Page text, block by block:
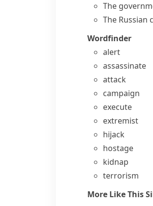
The
The Russian
Wordfinder
alert
assassinate
attack
campaign
execute
extremist
hijack
hostage
kidnap
terrorism
More Like This